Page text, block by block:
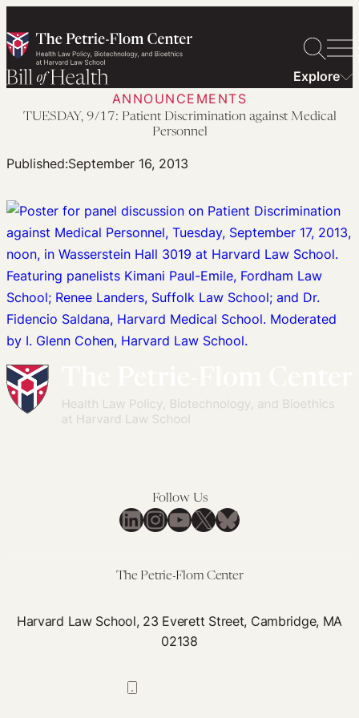
to
content
Explore
ANNOUNCEMENTS
TUESDAY, 9/17: Patient Discrimination against Medical
Personnel
Published:September 16, 2013
Follow Us
LinkedIn
Instagram
YouTube
X Bluesky
The Petrie-Flom Center
Harvard Law School, 23 Everett Street, Cambridge, MA
02138